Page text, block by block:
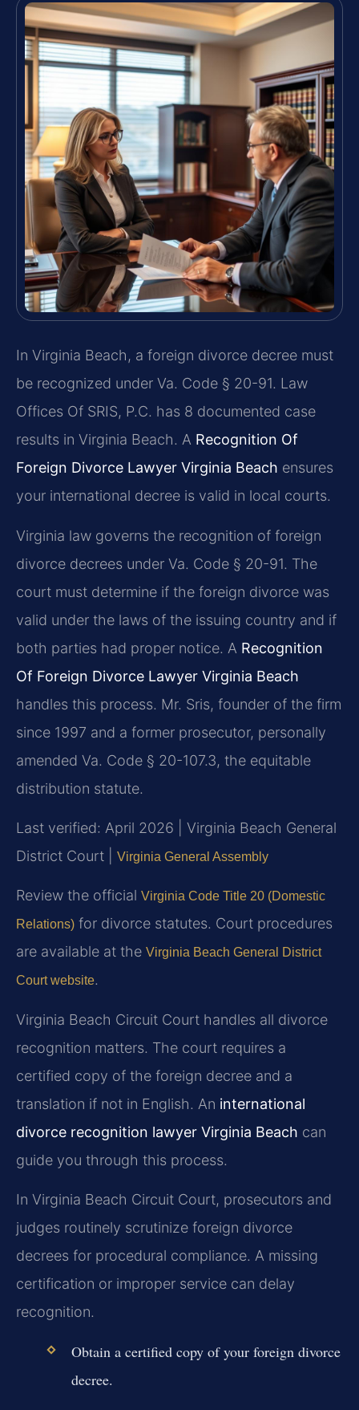
In Virginia Beach, a foreign divorce decree must
be recognized under Va. Code § 20-91. Law
Offices Of SRIS, P.C. has 8 documented case
results in Virginia Beach. A Recognition Of
Foreign Divorce Lawyer Virginia Beach ensures
your international decree is valid in local courts.
Virginia law governs the recognition of foreign
divorce decrees under Va. Code § 20-91. The
court must determine if the foreign divorce was
valid under the laws of the issuing country and if
both parties had proper notice. A Recognition
Of Foreign Divorce Lawyer Virginia Beach
handles this process. Mr. Sris, founder of the firm
since 1997 and a former prosecutor, personally
amended Va. Code § 20-107.3, the equitable
distribution statute.
Last verified: April 2026 | Virginia Beach General
District Court |
Virginia General Assembly
Review the official Virginia Code Title 20 (Domestic
Relations) for divorce statutes. Court procedures
are available at the Virginia Beach General District
Court website.
Virginia Beach Circuit Court handles all divorce
recognition matters. The court requires a
certified copy of the foreign decree and a
translation if not in English. An international
divorce recognition lawyer Virginia Beach can
guide you through this process.
In Virginia Beach Circuit Court, prosecutors and
judges routinely scrutinize foreign divorce
decrees for procedural compliance. A missing
certification or improper service can delay
recognition.
Obtain a certified copy of your foreign divorce
decree.